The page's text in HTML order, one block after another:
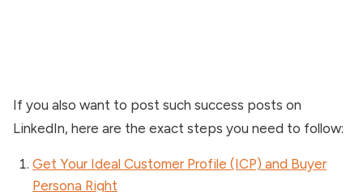
If you also want to post such success posts on
LinkedIn, here are the exact steps you need to follow:
Get Your Ideal Customer Profile (ICP) and Buyer
Persona Right